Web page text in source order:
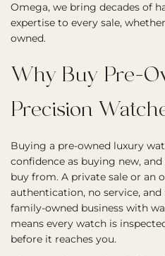
Omega, we bring decades of
expertise to every sale,
owned.
Why Buy Pre-
Precision
Buying a pre-owned luxury
confidence as buying new,
buy from. A private sale or an
authentication, no service, and
family-owned business with
means every watch is
before it reaches you.